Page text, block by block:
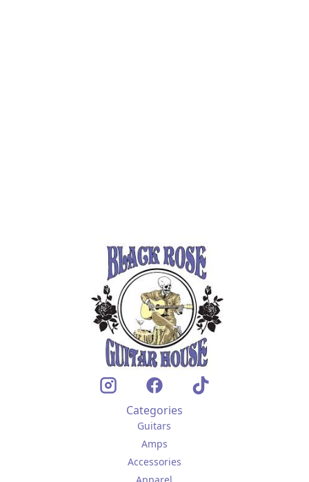
Categories
Guitars
Amps
Accessories